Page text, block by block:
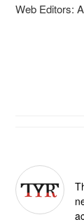
Web Editors: